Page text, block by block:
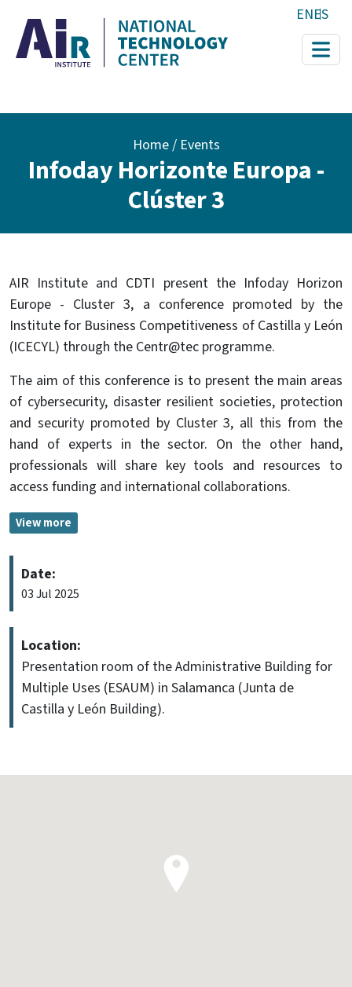
ENES
Home Events
Infoday Horizonte Europa -
Clúster 3
AIR Institute and CDTI present the Infoday Horizon
Europe - Cluster 3, a conference promoted by the
Institute for Business Competitiveness of Castilla y León
(ICECYL) through the Centr@tec programme.
The aim of this conference is to present the main areas
of cybersecurity, disaster resilient societies, protection
and security promoted by Cluster 3, all this from the
hand of experts in the sector. On the other hand,
professionals will share key tools and resources to
access funding and international collaborations.
View more
Date:
03 Jul 2025
Location:
Presentation room of the Administrative Building for
Multiple Uses (ESAUM) in Salamanca (Junta de
Castilla y León Building).